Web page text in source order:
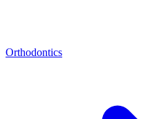
Orthodontics